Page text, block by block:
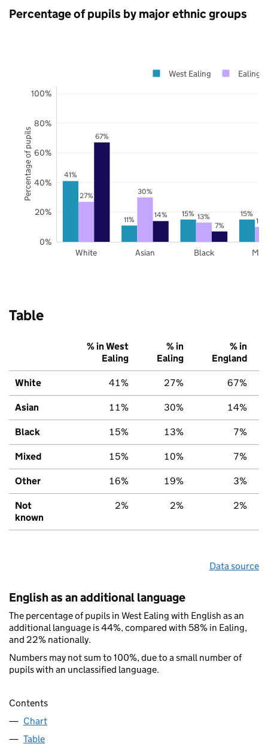
Percentage of pupils by major ethnic groups
41%
11%
15% 15%
27% 30%
13%
67%
14%
7%
White Asian Black
0%
20%
40%
60%
80%
100%
West Ealing Ealing
Percentage of pupils
Table
% in West
Ealing
% in
Ealing
% in
England
White 41% 27% 67%
Asian 11% 30% 14%
Black 15% 13% 7%
Mixed 15% 10% 7%
Other 16% 19% 3%
Not
known
2% 2% 2%
Data source
English as an additional language
The percentage of pupils in West Ealing with English as an
additional language is 44%, compared with 58% in Ealing,
and 22% nationally.
Numbers may not sum to 100%, due to a small number of
pupils with an unclassified language.
Contents
Chart
Table